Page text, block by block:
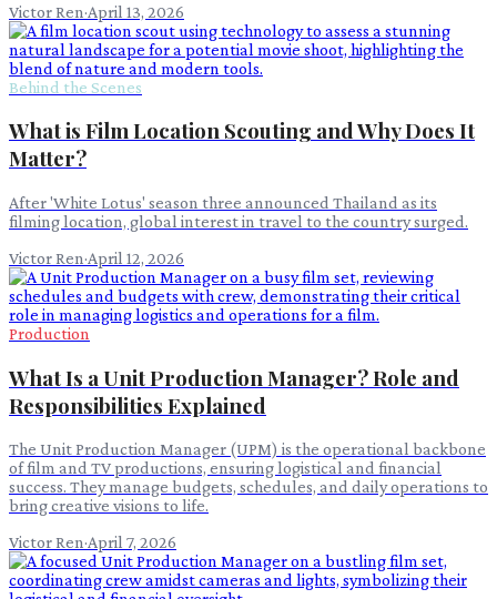
Victor Ren·April 13, 2026
Behind the Scenes
What is Film Location Scouting and Why Does It
Matter?
After 'White Lotus' season three announced Thailand as its
filming location, global interest in travel to the country surged.
Victor Ren·April 12, 2026
Production
What Is a Unit Production Manager? Role and
Responsibilities Explained
The Unit Production Manager (UPM) is the operational backbone
of film and TV productions, ensuring logistical and financial
success. They manage budgets, schedules, and daily operations to
bring creative visions to life.
Victor Ren·April 7, 2026